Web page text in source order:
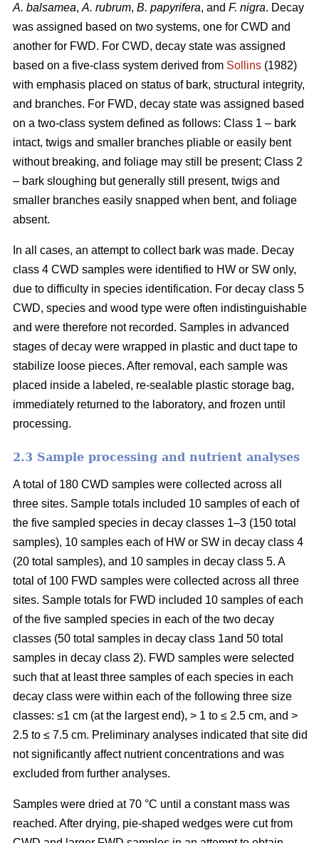
A. balsamea, A. rubrum, B. papyrifera, and F. nigra. Decay
was assigned based on two systems, one for CWD and
another for FWD. For CWD, decay state was assigned
based on a five-class system derived from Sollins (1982)
with emphasis placed on status of bark, structural integrity,
and branches. For FWD, decay state was assigned based
on a two-class system defined as follows: Class 1 – bark
intact, twigs and smaller branches pliable or easily bent
without breaking, and foliage may still be present; Class 2
– bark sloughing but generally still present, twigs and
smaller branches easily snapped when bent, and foliage
absent.
In all cases, an attempt to collect bark was made. Decay
class 4 CWD samples were identified to HW or SW only,
due to difficulty in species identification. For decay class 5
CWD, species and wood type were often indistinguishable
and were therefore not recorded. Samples in advanced
stages of decay were wrapped in plastic and duct tape to
stabilize loose pieces. After removal, each sample was
placed inside a labeled, re-sealable plastic storage bag,
immediately returned to the laboratory, and frozen until
processing.
2.3 Sample processing and nutrient analyses
A total of 180 CWD samples were collected across all
three sites. Sample totals included 10 samples of each of
the five sampled species in decay classes 1–3 (150 total
samples), 10 samples each of HW or SW in decay class 4
(20 total samples), and 10 samples in decay class 5. A
total of 100 FWD samples were collected across all three
sites. Sample totals for FWD included 10 samples of each
of the five sampled species in each of the two decay
classes (50 total samples in decay class 1and 50 total
samples in decay class 2). FWD samples were selected
such that at least three samples of each species in each
decay class were within each of the following three size
classes: ≤1 cm (at the largest end), > 1 to ≤ 2.5 cm, and >
2.5 to ≤ 7.5 cm. Preliminary analyses indicated that site did
not significantly affect nutrient concentrations and was
excluded from further analyses.
Samples were dried at 70 °C until a constant mass was
reached. After drying, pie-shaped wedges were cut from